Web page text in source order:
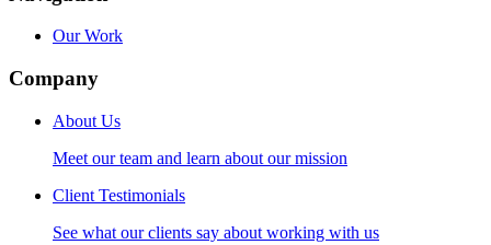
Our Work
Company
About Us
Meet our team and learn about our mission
Client Testimonials
See what our clients say about working with us